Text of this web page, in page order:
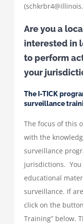
Are you a
interested in
to perform
your
The I-TICK
surveillance
The focus of this
with the
surveillance
jurisdictions.
educational
surveillance. If
click on the
Training” below.